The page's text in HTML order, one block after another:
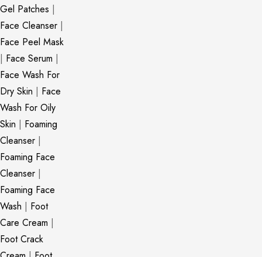
Gel Patches |
Face Cleanser |
Face Peel Mask
| Face Serum |
Face Wash For
Dry Skin | Face
Wash For Oily
Skin | Foaming
Cleanser |
Foaming Face
Cleanser |
Foaming Face
Wash | Foot
Care Cream |
Foot Crack